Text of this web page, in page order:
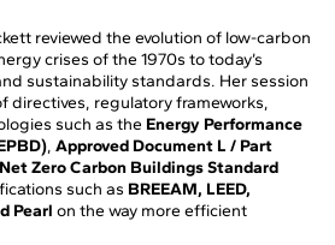
reviewed the evolution of low-carbon
crises of the 1970s to today’s
sustainability standards. Her session
directives, regulatory frameworks,
such as the Energy Performance
, Approved Document L / Part
Zero Carbon Buildings Standard
such as BREEAM, LEED,
Pearl on the way more efficient